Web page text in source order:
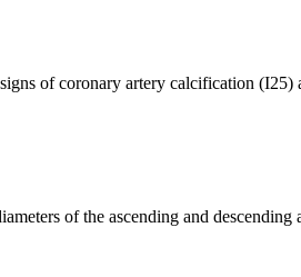
of coronary artery calcification (I25)
of the ascending and